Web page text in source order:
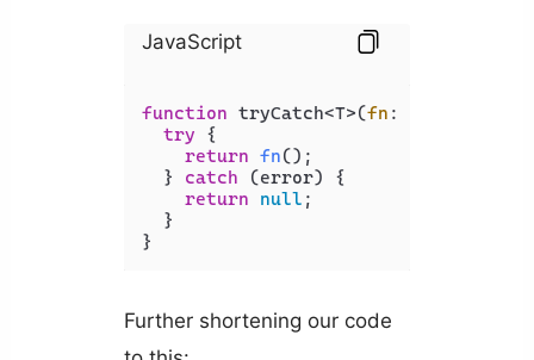
JavaScript
function tryCatch<T>(fn :
try {
return fn();
  }
catch (error) {
return
null ;
  }
}
Further shortening our code